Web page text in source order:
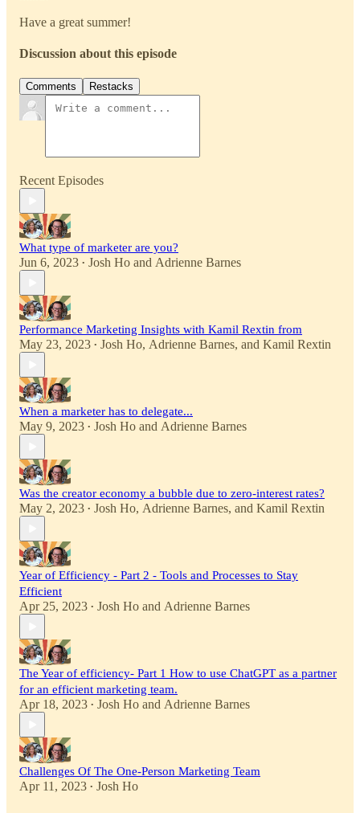
Have a great summer!
Discussion about this episode
Comments Restacks
Recent Episodes
What type of marketer are you?
Jun 6, 2023 • Josh Ho and Adrienne Barnes
Performance Marketing Insights with Kamil Rextin from
May 23, 2023 • Josh Ho, Adrienne Barnes, and Kamil Rextin
When a marketer has to delegate...
May 9, 2023 • Josh Ho and Adrienne Barnes
Was the creator economy a bubble due to zero-interest rates?
May 2, 2023 • Josh Ho, Adrienne Barnes, and Kamil Rextin
Year of Efficiency - Part 2 - Tools and Processes to Stay
Efficient
Apr 25, 2023 • Josh Ho and Adrienne Barnes
The Year of efficiency- Part 1 How to use ChatGPT as a partner
for an efficient marketing team.
Apr 18, 2023 • Josh Ho and Adrienne Barnes
Challenges Of The One-Person Marketing Team
Apr 11, 2023 • Josh Ho